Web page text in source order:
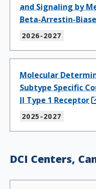
and Signaling by
Beta-Arrestin-
2026-2027
Molecular
Subtype Specific
II Type 1 Receptor
2025-2027
DCI Centers,